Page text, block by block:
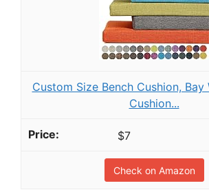
Custom Size Bench Cushion, Bay
Cushion...
$7
Check on Amazon